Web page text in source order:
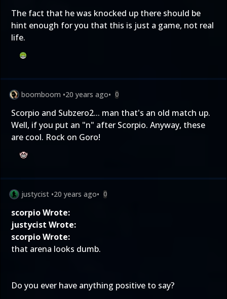
The fact that he was knocked up there should be
hint enough for you that this is just a game, not real
life.
boomboom •20 years ago• 0
Scorpio and Subzero2... man that's an old match up.
Well, if you put an "n" after Scorpio. Anyway, these
are cool. Rock on Goro!
justycist •20 years ago• 0
scorpio Wrote:
justycist Wrote:
scorpio Wrote:
that arena looks dumb.
Do you ever have anything positive to say?